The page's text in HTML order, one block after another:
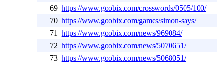
69 https://www.goobix.com/crosswords/0505/100/
70 https://www.goobix.com/games/simon-says/
71
https://www.goobix.com/news/969084/
72 https://www.goobix.com/news/5070651/
73 https://www.goobix.com/news/5068051/